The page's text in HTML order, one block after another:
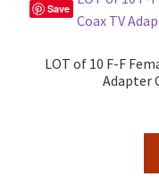
Save
LOT of 10 F-F
Adapter